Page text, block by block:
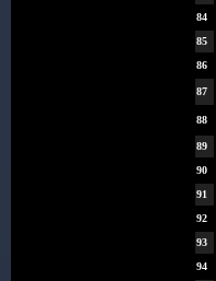
84
85
86
87
88
89
90
91
92
93
94